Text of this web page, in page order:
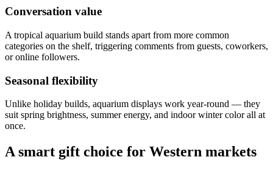
Conversation value
A tropical aquarium build stands apart from more common
categories on the shelf, triggering comments from guests, coworkers,
or online followers.
Seasonal flexibility
Unlike holiday builds, aquarium displays work year-round — they
suit spring brightness, summer energy, and indoor winter color all at
once.
A smart gift choice for Western markets